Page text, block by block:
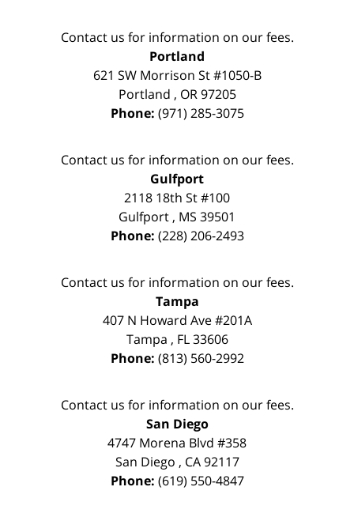
Contact us for information on our fees.
Portland
621 SW Morrison St #1050-B
Portland , OR 97205
Phone: (971) 285-3075
Contact us for information on our fees.
Gulfport
2118 18th St #100
Gulfport , MS 39501
Phone: (228) 206-2493
Contact us for information on our fees.
Tampa
407 N Howard Ave #201A
Tampa , FL 33606
Phone: (813) 560-2992
Contact us for information on our fees.
San Diego
4747 Morena Blvd #358
San Diego , CA 92117
Phone: (619) 550-4847